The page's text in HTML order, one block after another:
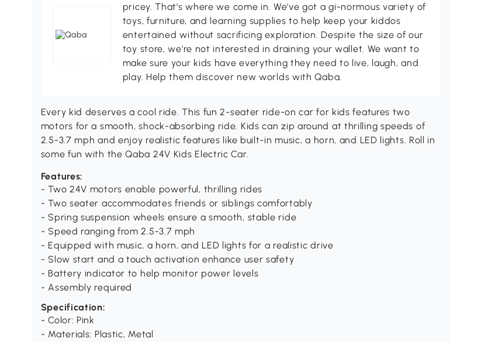
pricey. That's where we come in. We've got a gi-normous variety of
toys, furniture, and learning supplies to help keep your kiddos
entertained without sacrificing exploration. Despite the size of our
toy store, we're not interested in draining your wallet. We want to
make sure your kids have everything they need to live, laugh, and
play. Help them discover new worlds with Qaba.
Every kid deserves a cool ride. This fun 2-seater ride-on car for kids features two
motors for a smooth, shock-absorbing ride. Kids can zip around at thrilling speeds of
2.5-3.7 mph and enjoy realistic features like built-in music, a horn, and LED lights. Roll in
some fun with the Qaba 24V Kids Electric Car.
Features:
- Two 24V motors enable powerful, thrilling rides
- Two seater accommodates friends or siblings comfortably
- Spring suspension wheels ensure a smooth, stable ride
- Speed ranging from 2.5-3.7 mph
- Equipped with music, a horn, and LED lights for a realistic drive
- Slow start and a touch activation enhance user safety
- Battery indicator to help monitor power levels
- Assembly required
Specification:
- Color: Pink
- Materials: Plastic, Metal